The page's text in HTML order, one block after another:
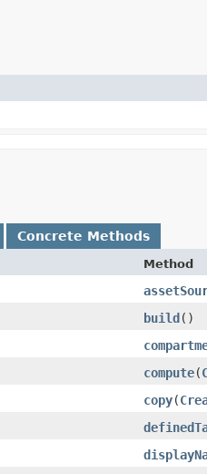
Concrete Methods
Method
build()
compute​(
copy​(